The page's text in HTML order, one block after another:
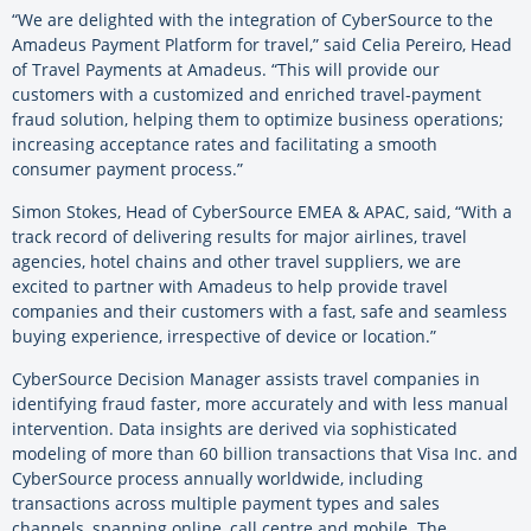
“We are delighted with the integration of CyberSource to the
Amadeus Payment Platform for travel,” said Celia Pereiro, Head
of Travel Payments at Amadeus. “This will provide our
customers with a customized and enriched travel-payment
fraud solution, helping them to optimize business operations;
increasing acceptance rates and facilitating a smooth
consumer payment process.”
Simon Stokes, Head of CyberSource EMEA & APAC, said, “With a
track record of delivering results for major airlines, travel
agencies, hotel chains and other travel suppliers, we are
excited to partner with Amadeus to help provide travel
companies and their customers with a fast, safe and seamless
buying experience, irrespective of device or location.”
CyberSource Decision Manager assists travel companies in
identifying fraud faster, more accurately and with less manual
intervention. Data insights are derived via sophisticated
modeling of more than 60 billion transactions that Visa Inc. and
CyberSource process annually worldwide, including
transactions across multiple payment types and sales